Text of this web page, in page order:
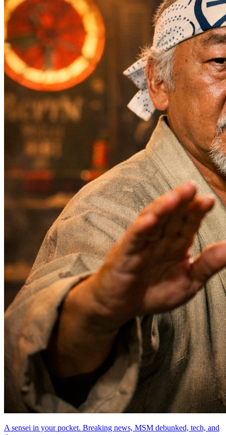
A sensei in your pocket. Breaking news, MSM debunked, tech, and